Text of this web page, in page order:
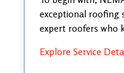
exceptional roofing
expert roofers who
Explore Service